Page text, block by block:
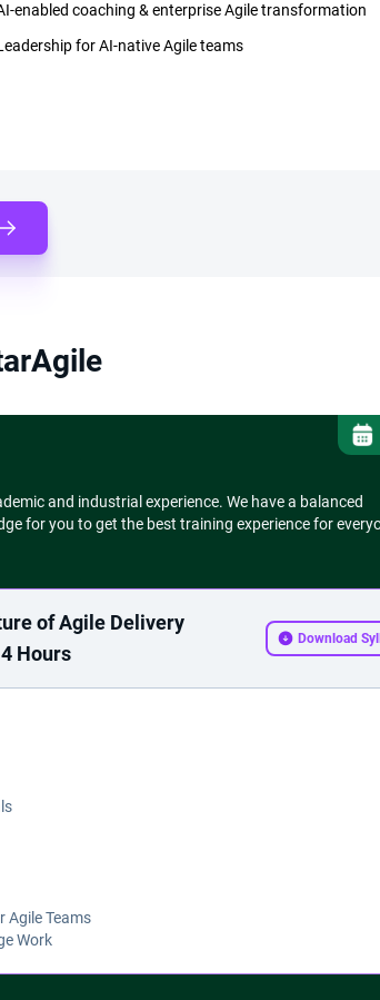
enabled coaching & enterprise Agile transformation
for AI-native Agile teams
and industrial experience. We have a balanced
for you to get the best training experience for
of Agile Delivery
Hours
Download
Agile Teams
Work